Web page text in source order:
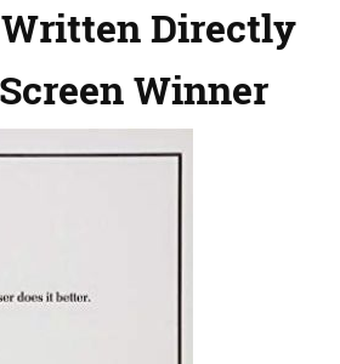
Directly
Winner